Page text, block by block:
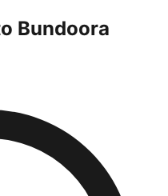
Bundoora